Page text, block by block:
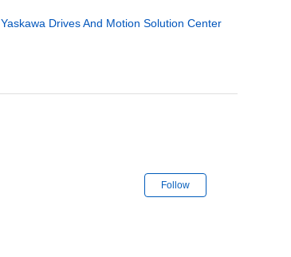
Yaskawa Drives And Motion Solution Center
Follow